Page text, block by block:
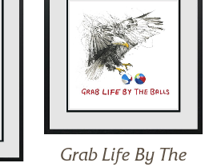
Grab Life By The